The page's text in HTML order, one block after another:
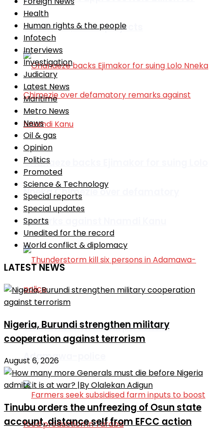
education, water projects
Ohanaeze backs Ejimakor for suing Lolo
Nneka Chimezie over defamatory
remarks against Nnamdi Kanu
Thunderstorm kill six persons in
Adamawa-police
Health
Human rights & the people
Infotech
Interviews
Investigation
Judiciary
Latest News
Maritime
Metro News
News
Oil & gas
Opinion
Politics
Promoted
Science & Technology
Special reports
Special updates
Sports
Unedited for the record
World conflict & diplomacy
LATEST NEWS
Nigeria, Burundi strengthen military
cooperation against terrorism
August 6, 2026
Tinubu orders the unfreezing of Osun state
account, distance self from EFCC action